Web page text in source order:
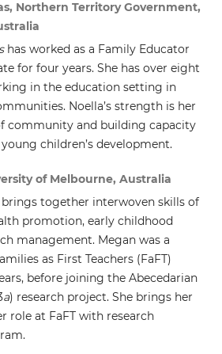
Northern Territory Government,
has worked as a Family Educator
for four years. She has over eight
in the education setting in
Noella’s strength is her
community and building capacity
children’s development.
of Melbourne, Australia
brings together interwoven skills of
promotion, early childhood
management. Megan was a
as First Teachers (FaFT)
before joining the Abecedarian
a) research project. She brings her
role at FaFT with research